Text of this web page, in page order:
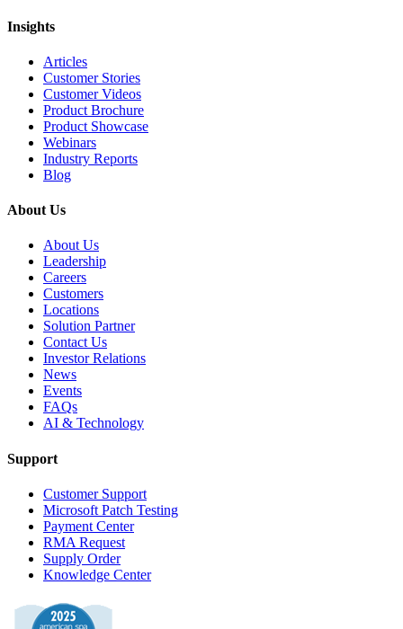
Insights
Articles
Customer Stories
Customer Videos
Product Brochure
Product Showcase
Webinars
Industry Reports
Blog
About Us
About Us
Leadership
Careers
Customers
Locations
Solution Partner
Contact Us
Investor Relations
News
Events
FAQs
AI & Technology
Support
Customer Support
Microsoft Patch Testing
Payment Center
RMA Request
Supply Order
Knowledge Center